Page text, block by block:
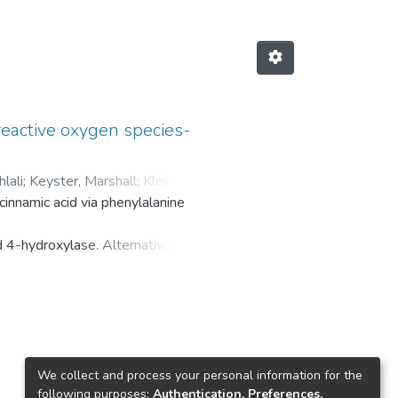
oxygen species-
; Keyster, Marshall; Klein,
acid via phenylalanine
hydroxylase. Alternatively,
plant growth, mineral content
We collect and process your personal information for the
following purposes: Authentication, Preferences,